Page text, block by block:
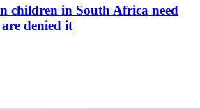
children in South Africa need
denied it